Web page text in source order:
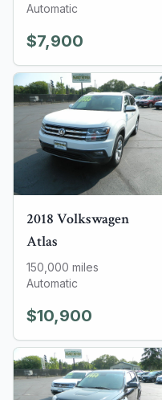
Automatic
$7,900
2018 Volkswagen
Atlas
150,000 miles
Automatic
$10,900